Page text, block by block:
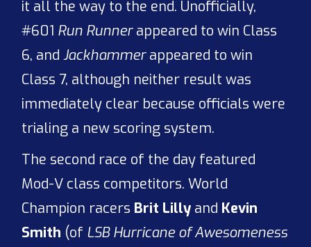
it all the way to the end. Unofficially,
#601 Run Runnerappeared to win Class
6, andJackhammerappeared to win
Class 7, although neither result was
immediately clear because officials were
trialing a new scoring system.
The second race of the day featured
Mod-V class competitors. World
Champion racers Brit Lilly and Kevin
Smith (of LSB Hurricane of Awesomeness